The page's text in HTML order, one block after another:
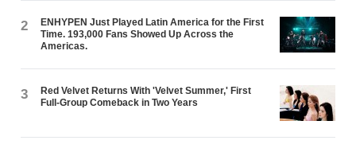
2
ENHYPEN Just Played Latin America for the First
Time. 193,000 Fans Showed Up Across the
Americas.
3
Red Velvet Returns With 'Velvet Summer,' First
Full-Group Comeback in Two Years